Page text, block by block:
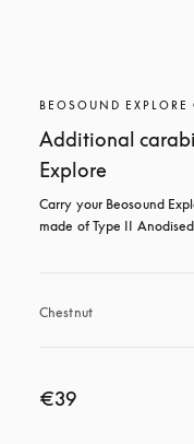
BEOSOUND EXPLORE
Additional
Explore
Carry your Beosound
made of Type II
Chestnut
€39